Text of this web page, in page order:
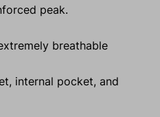
peak.
breathable
internal pocket, and